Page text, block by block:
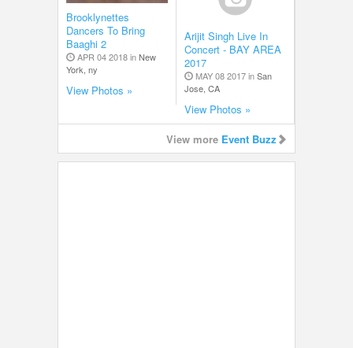
Brooklynettes
Dancers To Bring
Baaghi 2
APR 04 2018 inNew
York, ny
View Photos »
Arijit Singh Live In
Concert - BAY AREA
2017
MAY 08 2017 inSan
Jose, CA
View Photos »
View more Event Buzz